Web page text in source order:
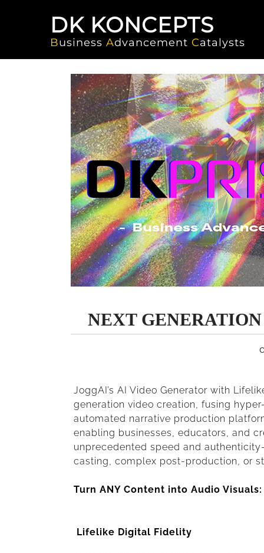
NEXT
JoggAI’s AI Video Generator with
generation video creation, fusing
automated narrative production
enabling businesses, educators, and
unprecedented speed and
casting, complex post-production, or
Turn ANY Content into Audio
Lifelike Digital Fidelity
DK KONCEPTS
Business Advancement Catalysts